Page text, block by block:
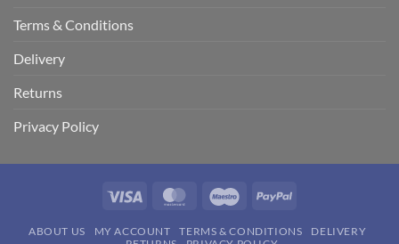
Terms & Conditions
Delivery
Returns
Privacy Policy
Visa MasterCardMaestro PayPal
ABOUT US MY ACCOUNT TERMS & CONDITIONS
DELIVERY